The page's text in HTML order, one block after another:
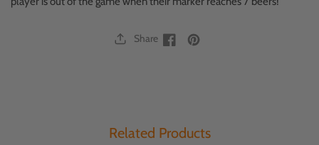
Share
FacebookFacebook
Related Products